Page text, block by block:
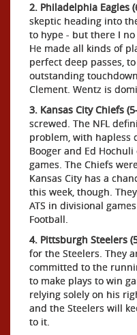
2. Philadelphia Eagles
skeptic heading into
to hype - but there I
He made all kinds of
perfect deep passes,
outstanding
Clement. Wentz is
3. Kansas City Chiefs
screwed. The NFL
problem, with hapless
Booger and Ed
games. The Chiefs
Kansas City has a
this week, though.
ATS in divisional
Football.
4. Pittsburgh Steelers
for the Steelers. They
committed to the
to make plays to win
relying solely on his
and the Steelers will
to it.